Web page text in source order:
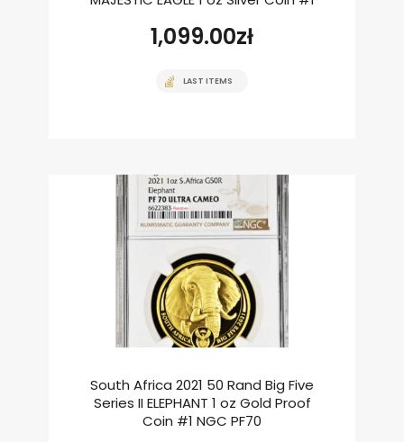
1,099.00zł
LAST ITEMS
South Africa 2021 50 Rand Big Five
Series II ELEPHANT 1 oz Gold Proof
Coin #1 NGC PF70